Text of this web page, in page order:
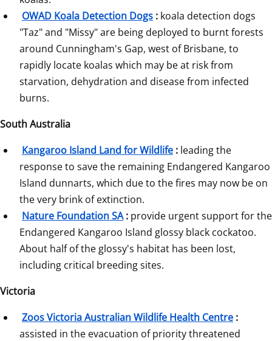
OWAD Koala Detection Dogs : koala detection dogs
"Taz" and "Missy" are being deployed to burnt forests
around Cunningham's Gap, west of Brisbane, to
rapidly locate koalas which may be at risk from
starvation, dehydration and disease from infected
burns.
South Australia
Kangaroo Island Land for Wildlife : leading the
response to save the remaining Endangered Kangaroo
Island dunnarts, which due to the fires may now be on
the very brink of extinction.
Nature Foundation SA : provide urgent support for the
Endangered Kangaroo Island glossy black cockatoo.
About half of the glossy's habitat has been lost,
including critical breeding sites.
Victoria
Zoos Victoria Australian Wildlife Health Centre :
assisted in the evacuation of priority threatened